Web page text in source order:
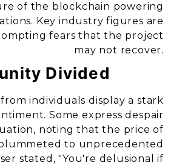
of the blockchain powering
Key industry figures are
fears that the project
may not recover.
Divided
individuals display a stark
Some express despair
noting that the price of
plummeted to unprecedented
stated, "You're delusional if